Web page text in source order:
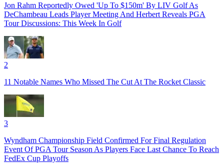
Jon Rahm Reportedly Owed 'Up To $150m' By LIV Golf As
DeChambeau Leads Player Meeting And Herbert Reveals PGA
Tour Discussions: This Week In Golf
2
11 Notable Names Who Missed The Cut At The Rocket Classic
3
Wyndham Championship Field Confirmed For Final Regulation
Event Of PGA Tour Season As Players Face Last Chance To Reach
FedEx Cup Playoffs